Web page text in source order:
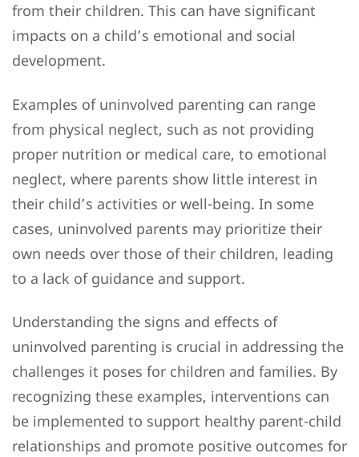
from their children. This can have significant
impacts on a child’s emotional and social
development.
Examples of uninvolved parenting can range
from physical neglect, such as not providing
proper nutrition or medical care, to emotional
neglect, where parents show little interest in
their child’s activities or well-being. In some
cases, uninvolved parents may prioritize their
own needs over those of their children, leading
to a lack of guidance and support.
Understanding the signs and effects of
uninvolved parenting is crucial in addressing the
challenges it poses for children and families. By
recognizing these examples, interventions can
be implemented to support healthy parent-child
relationships and promote positive outcomes for